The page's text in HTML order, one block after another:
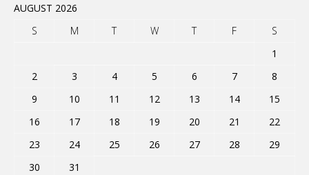
AUGUST 2026
S
M T W T F
S
1
2
3 4 5 6 7
8
9
10 11 12 13 14
15
16
17 18 19 20 21
22
23
24 25 26 27 28
29
30
31